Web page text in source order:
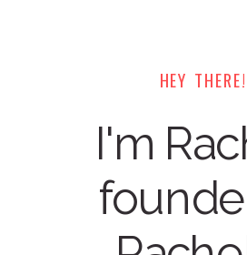
HEY THERE!
I'm